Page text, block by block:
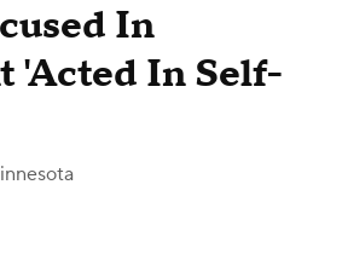
In
'Acted In Self-